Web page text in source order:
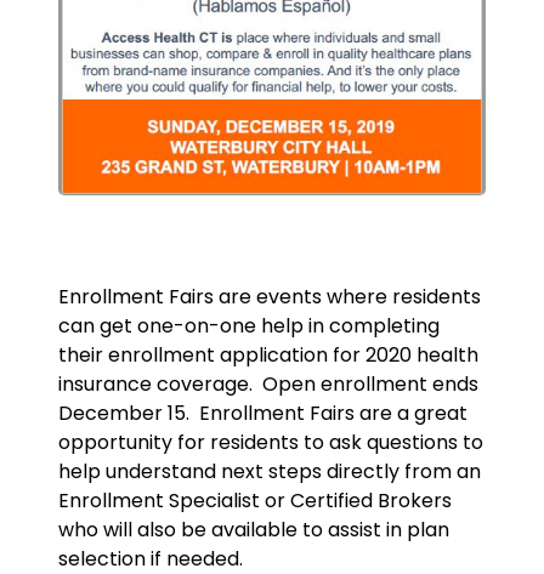
Enrollment Fairs are events where residents
can get one-on-one help in completing
their enrollment application for 2020 health
insurance coverage. Open enrollment ends
December 15. Enrollment Fairs are a great
opportunity for residents to ask questions to
help understand next steps directly from an
Enrollment Specialist or Certified Brokers
who will also be available to assist in plan
selection if needed.